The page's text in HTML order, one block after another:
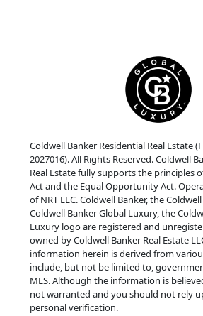
Coldwell Banker Residential Real Estate
2027016). All Rights Reserved. Coldwell
Real Estate fully supports the principles
Act and the Equal Opportunity Act.
of NRT LLC. Coldwell Banker, the
Coldwell Banker Global Luxury, the
Luxury logo are registered and
owned by Coldwell Banker Real Estate
information herein is derived from
include, but not be limited to,
MLS. Although the information is
not warranted and you should not rely
personal verification.